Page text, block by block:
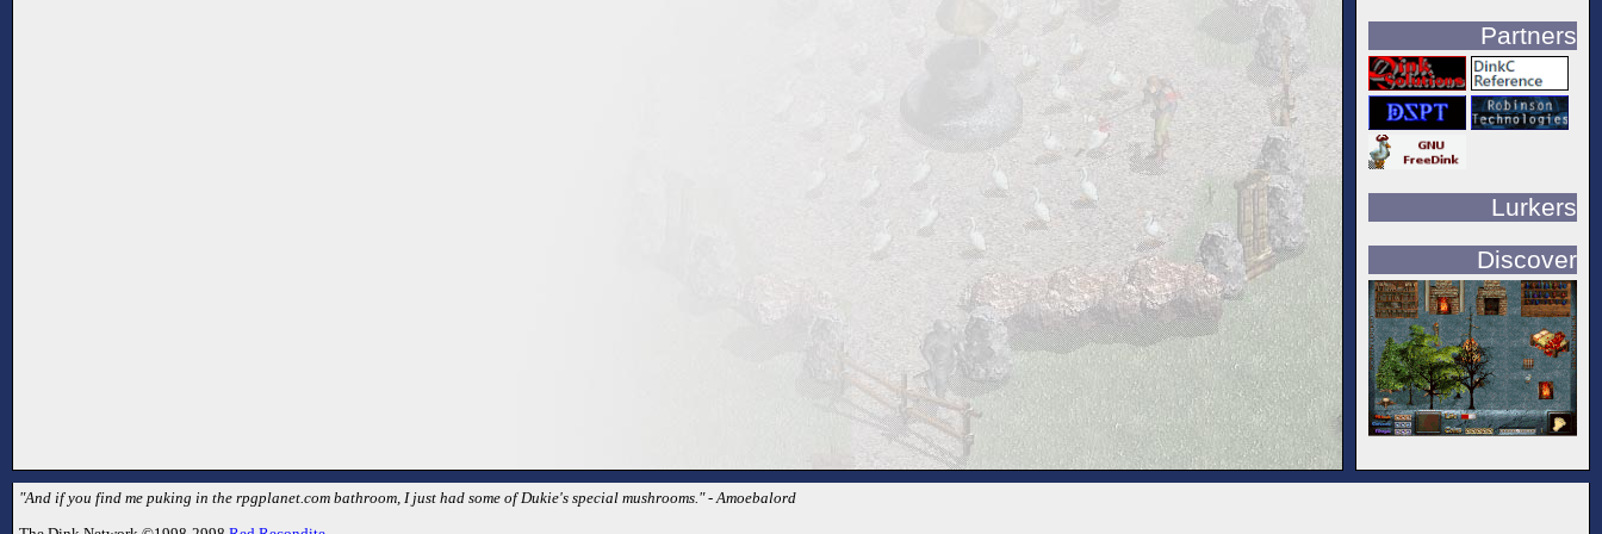
Partners
Lurkers
Discover
"And if you find me puking in the rpgplanet.com bathroom, I just had some of Dukie's special mushrooms." - Amoebalord